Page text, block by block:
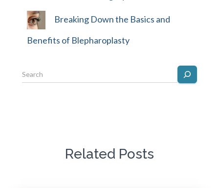
Breaking Down the Basics and
Benefits of Blepharoplasty
Related Posts